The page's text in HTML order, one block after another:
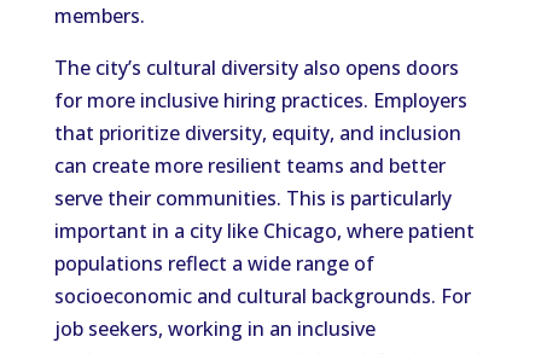
members.
The city’s cultural diversity also opens doors
for more inclusive hiring practices. Employers
that prioritize diversity, equity, and inclusion
can create more resilient teams and better
serve their communities. This is particularly
important in a city like Chicago, where patient
populations reflect a wide range of
socioeconomic and cultural backgrounds. For
job seekers, working in an inclusive